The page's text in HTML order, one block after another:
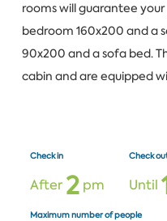
rooms will guarantee
bedroom 160x200 and a
90x200 and a sofa bed.
cabin and are equipped
Check in
After 2pm
Check
Until
Maximum number of people